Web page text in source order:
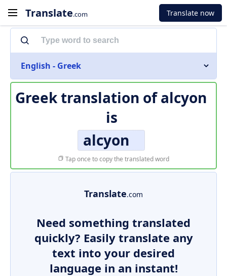
Translate.com Translate now
English - Greek
Greek translation ofalcyon
is
alcyon
Tap once to copy the translated word
Translate.com
Need something translated
quickly? Easily translate any
text into your desired
language in an instant!